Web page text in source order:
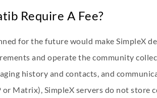
Require A Fee?
for the future would make SimpleX
and operate the community
history and contacts, and
Matrix), SimpleX servers do not store